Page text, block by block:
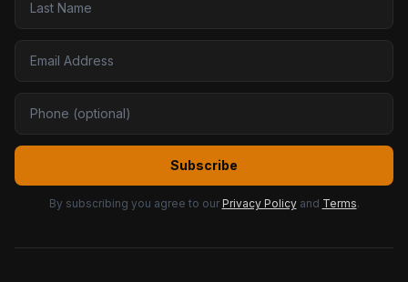
Subscribe
By subscribing you agree to our Privacy Policy and Terms.